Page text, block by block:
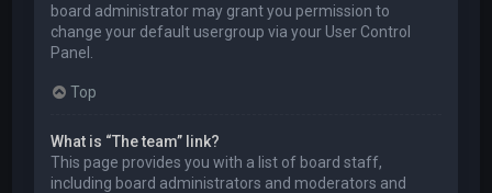
board administrator may grant you permission to
change your default usergroup via your User Control
Panel.
Top
What is “The team” link?
This page provides you with a list of board staff,
including board administrators and moderators and